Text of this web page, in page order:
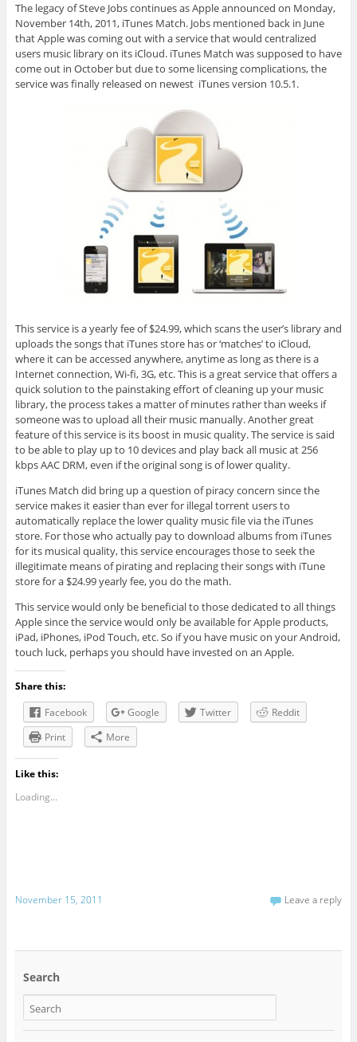
The legacy of Steve Jobs continues as Apple announced on Monday,
November 14th, 2011, iTunes Match. Jobs mentioned back in June
that Apple was coming out with a service that would centralized
users music library on its iCloud. iTunes Match was supposed to have
come out in October but due to some licensing complications, the
service was finally released on newest iTunes version 10.5.1.
This service is a yearly fee of $24.99, which scans the user’s library and
uploads the songs that iTunes store has or ‘matches’ to iCloud,
where it can be accessed anywhere, anytime as long as there is a
Internet connection, Wi-fi, 3G, etc. This is a great service that offers a
quick solution to the painstaking effort of cleaning up your music
library, the process takes a matter of minutes rather than weeks if
someone was to upload all their music manually. Another great
feature of this service is its boost in music quality. The service is said
to be able to play up to 10 devices and play back all music at 256
kbps AAC DRM, even if the original song is of lower quality.
iTunes Match did bring up a question of piracy concern since the
service makes it easier than ever for illegal torrent users to
automatically replace the lower quality music file via the iTunes
store. For those who actually pay to download albums from iTunes
for its musical quality, this service encourages those to seek the
illegitimate means of pirating and replacing their songs with iTune
store for a $24.99 yearly fee, you do the math.
This service would only be beneficial to those dedicated to all things
Apple since the service would only be available for Apple products,
iPad, iPhones, iPod Touch, etc. So if you have music on your Android,
touch luck, perhaps you should have invested on an Apple.
Share this:
Facebook
Google Twitter
Reddit
Print
More
Like this:
Loading...
November 15, 2011 Leave a reply
Search